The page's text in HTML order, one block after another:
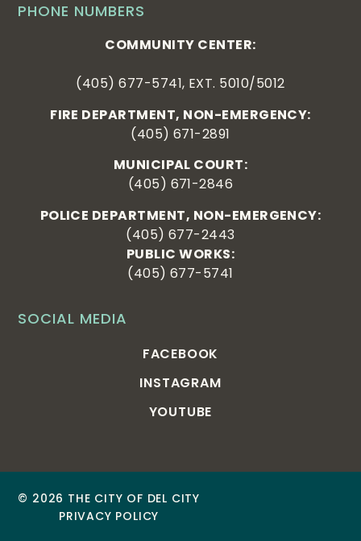
SOCIAL MEDIA
FACEBOOK
INSTAGRAM
YOUTUBE
PHONE NUMBERS
COMMUNITY CENTER:
(405) 677-5741, EXT. 5010/5012
FIRE DEPARTMENT, NON-EMERGENCY:
(405) 671-2891
MUNICIPAL COURT:
(405) 671-2846
POLICE DEPARTMENT, NON-EMERGENCY:
(405) 677-2443
PUBLIC WORKS:
(405) 677-5741
© 2026 THE CITY OF DEL CITY
PRIVACY POLICY